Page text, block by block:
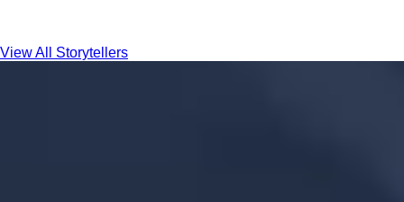
View All Storytellers